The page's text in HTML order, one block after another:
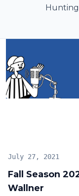
Hunting
Fall Season
Wallner
July 27, 2021